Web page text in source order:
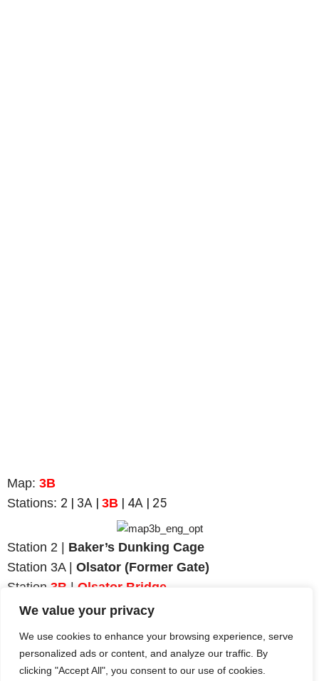
We value your privacy
We use cookies to enhance your browsing experience, serve
personalized ads or content, and analyze our traffic. By
clicking "Accept All", you consent to our use of cookies.
Map: 3B
Stations: 2 | 3A | 3B | 4A | 25
Station 2 | Baker’s Dunking Cage
Station 3A | Olsator (Former Gate)
Station 3B | Olsator Bridge
Station 4A | Town Wall (East and North)